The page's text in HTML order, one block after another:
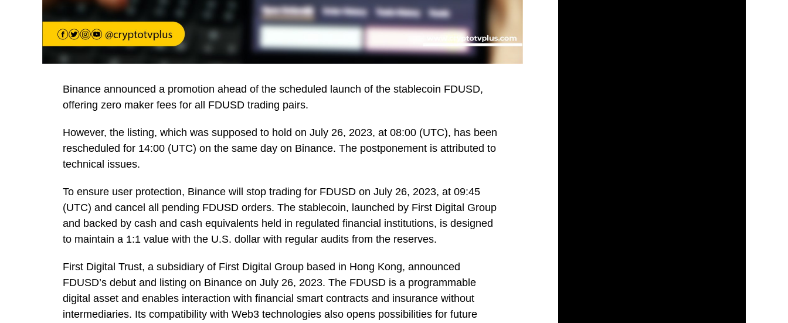
Binance announced a promotion ahead of the scheduled launch of the stablecoin FDUSD,
offering zero maker fees for all FDUSD trading pairs.
However, the listing, which was supposed to hold on July 26, 2023, at 08:00 (UTC), has been
rescheduled for 14:00 (UTC) on the same day on Binance. The postponement is attributed to
technical issues.
To ensure user protection, Binance will stop trading for FDUSD on July 26, 2023, at 09:45
(UTC) and cancel all pending FDUSD orders. The stablecoin, launched by First Digital Group
and backed by cash and cash equivalents held in regulated financial institutions, is designed
to maintain a 1:1 value with the U.S. dollar with regular audits from the reserves.
First Digital Trust, a subsidiary of First Digital Group based in Hong Kong, announced
FDUSD’s debut and listing on Binance on July 26, 2023. The FDUSD is a programmable
digital asset and enables interaction with financial smart contracts and insurance without
intermediaries. Its compatibility with Web3 technologies also opens possibilities for future